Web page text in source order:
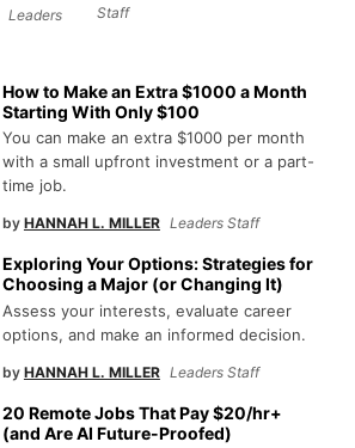
Leaders
Staff
How to Make an Extra $1000 a Month
Starting With Only $100
You can make an extra $1000 per month
with a small upfront investment or a part-
time job.
by HANNAH L. MILLER Leaders Staff
Exploring Your Options: Strategies for
Choosing a Major (or Changing It)
Assess your interests, evaluate career
options, and make an informed decision.
by HANNAH L. MILLER Leaders Staff
20 Remote Jobs That Pay $20/hr+
(and Are AI Future-Proofed)